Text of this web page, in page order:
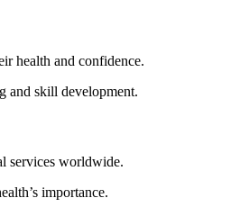
health and​ confidence.
and skill⁤ development.
services worldwide.
importance.